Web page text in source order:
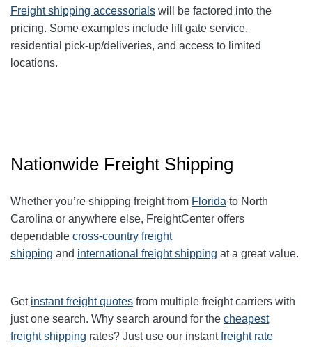
Freight shipping accessorials will be factored into the
pricing. Some examples include lift gate service,
residential pick-up/deliveries, and access to limited
locations.
Nationwide Freight Shipping
Whether you’re shipping freight from Florida to North
Carolina or anywhere else, FreightCenter offers
dependable cross-country freight
shipping and international freight shipping at a great value.
Get instant freight quotes from multiple freight carriers with
just one search. Why search around for the cheapest
freight shipping rates? Just use our instantfreight rate